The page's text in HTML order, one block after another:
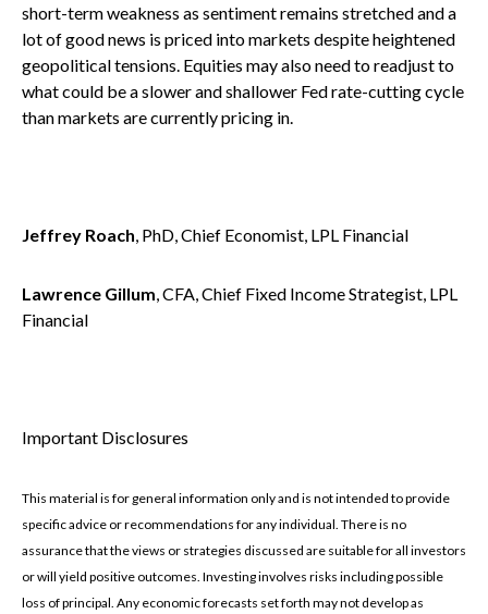
short-term weakness as sentiment remains stretched and a
lot of good news is priced into markets despite heightened
geopolitical tensions. Equities may also need to readjust to
what could be a slower and shallower Fed rate-cutting cycle
than markets are currently pricing in.
Jeffrey Roach , PhD, Chief Economist, LPL Financial
Lawrence Gillum , CFA, Chief Fixed Income Strategist, LPL
Financial
Important Disclosures
This material is for general information only and is not intended to provide
specific advice or recommendations for any individual. There is no
assurance that the views or strategies discussed are suitable for all investors
or will yield positive outcomes. Investing involves risks including possible
loss of principal. Any economic forecasts set forth may not develop as